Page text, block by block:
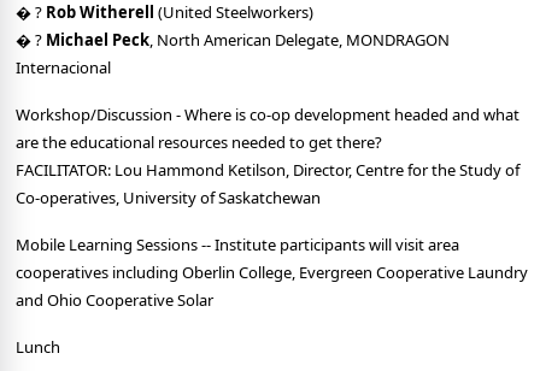
� ? Rob Witherell
(United Steelworkers)
� ? Michael Peck, North American Delegate, MONDRAGON
Internacional
Workshop/Discussion - Where is co-op development headed and what
are the educational resources needed to get there?
FACILITATOR: Lou Hammond Ketilson, Director, Centre for the Study of
Co-operatives, University of Saskatchewan
Mobile Learning Sessions -- Institute participants will visit area
cooperatives including Oberlin College, Evergreen Cooperative Laundry
and Ohio Cooperative Solar
Lunch